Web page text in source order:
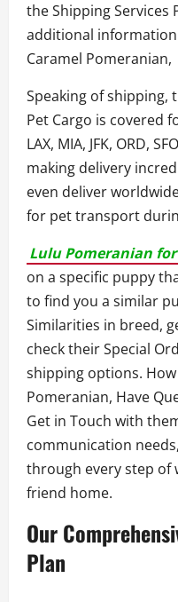
the Shipping Services
additional
Caramel Pomeranian,
Speaking of
Pet Cargo is covered
LAX, MIA, JFK, ORD,
making delivery
even deliver
for pet transport
Lulu Pomeranian for
on a specific puppy
to find you a similar
Similarities in breed,
check their Special
shipping options.
Pomeranian, Have
Get in Touch with
communication
through every step of
friend home.
Our
Plan